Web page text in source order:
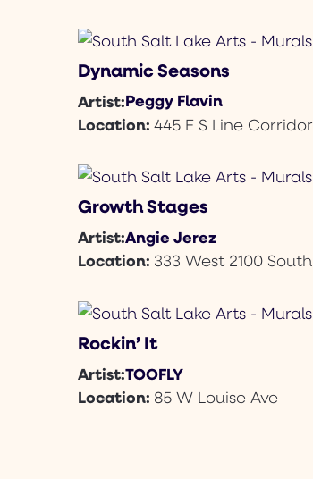
Dynamic Seasons
Artist:Peggy Flavin
Location: 445 E S Line Corridor
Growth Stages
Artist:Angie Jerez
Location: 333 West 2100 South
Rockin’ It
Artist:TOOFLY
Location: 85 W Louise Ave